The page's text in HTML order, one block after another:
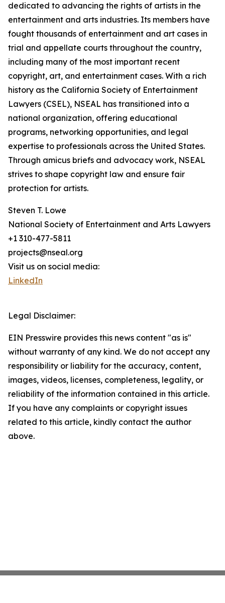
dedicated to advancing the rights of artists in the
entertainment and arts industries. Its members have
fought thousands of entertainment and art cases in
trial and appellate courts throughout the country,
including many of the most important recent
copyright, art, and entertainment cases. With a rich
history as the California Society of Entertainment
Lawyers (CSEL), NSEAL has transitioned into a
national organization, offering educational
programs, networking opportunities, and legal
expertise to professionals across the United States.
Through amicus briefs and advocacy work, NSEAL
strives to shape copyright law and ensure fair
protection for artists.
Steven T. Lowe
National Society of Entertainment and Arts Lawyers
+1 310-477-5811
projects@nseal.org
Visit us on social media:
LinkedIn
Legal Disclaimer:
EIN Presswire provides this news content "as is"
without warranty of any kind. We do not accept any
responsibility or liability for the accuracy, content,
images, videos, licenses, completeness, legality, or
reliability of the information contained in this article.
If you have any complaints or copyright issues
related to this article, kindly contact the author
above.